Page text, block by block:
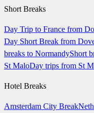
Short Breaks
Day Trip to France from
Day Short Break from
breaks to NormandyShort
St MaloDay trips from St
Hotel Breaks
Amsterdam City Break